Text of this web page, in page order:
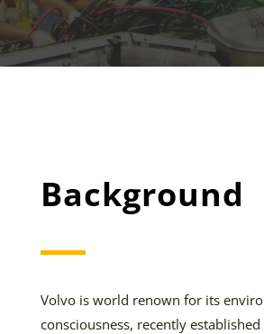
Background
Volvo is world renown for its
consciousness, recently